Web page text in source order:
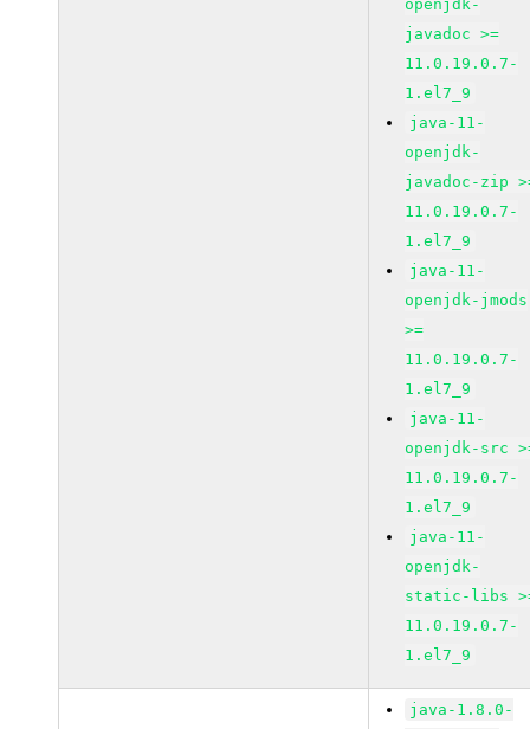
openjdk-
javadoc >=
11.0.19.0.7-
1.el7_9
java-11-
openjdk-
javadoc-zip
11.0.19.0.7-
1.el7_9
java-11-
openjdk-jmods
>=
11.0.19.0.7-
1.el7_9
java-11-
openjdk-src
11.0.19.0.7-
1.el7_9
java-11-
openjdk-
static-libs
11.0.19.0.7-
1.el7_9
java-1.8.0-